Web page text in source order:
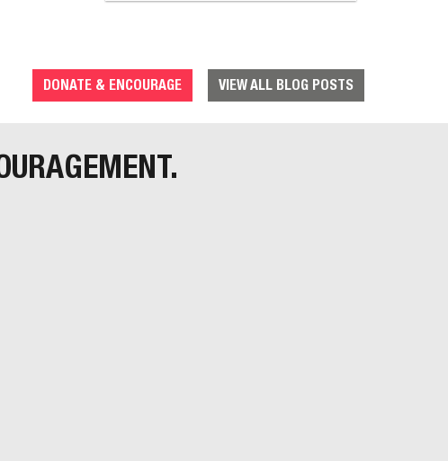
DONATE & ENCOURAGE VIEW ALL BLOG POSTS